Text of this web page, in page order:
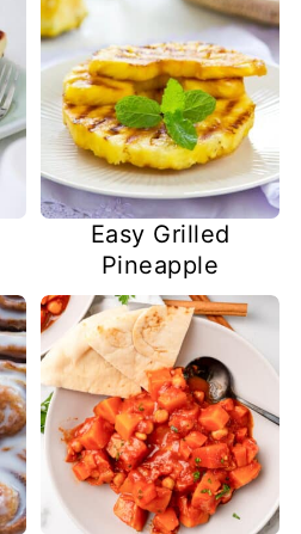
Easy Grilled
Pineapple